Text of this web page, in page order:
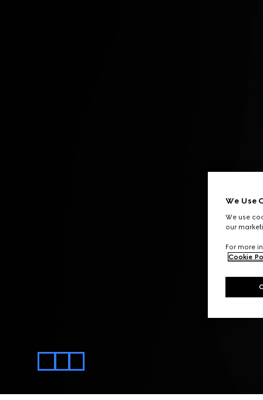
We Use
We use
our
For more
Cookie